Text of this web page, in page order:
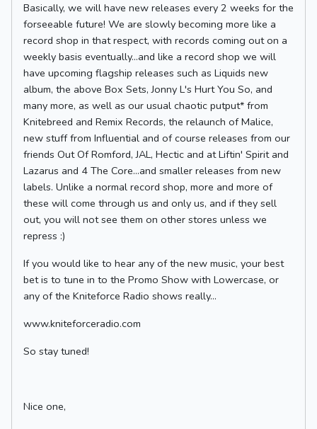
Basically, we will have new releases every 2 weeks for the
forseeable future! We are slowly becoming more like a
record shop in that respect, with records coming out on a
weekly basis eventually...and like a record shop we will
have upcoming flagship releases such as Liquids new
album, the above Box Sets, Jonny L's Hurt You So, and
many more, as well as our usual chaotic putput* from
Knitebreed and Remix Records, the relaunch of Malice,
new stuff from Influential and of course releases from our
friends Out Of Romford, JAL, Hectic and at Liftin' Spirit and
Lazarus and 4 The Core...and smaller releases from new
labels. Unlike a normal record shop, more and more of
these will come through us and only us, and if they sell
out, you will not see them on other stores unless we
repress :)
If you would like to hear any of the new music, your best
bet is to tune in to the Promo Show with Lowercase, or
any of the Kniteforce Radio shows really...
www.kniteforceradio.com
So stay tuned!
Nice one,